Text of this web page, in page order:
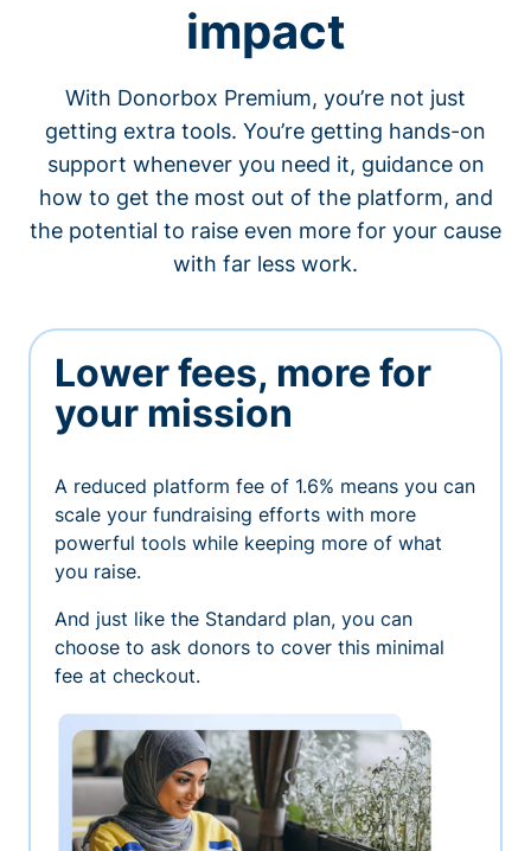
impact
With Donorbox Premium, you’re not just
getting extra tools. You’re getting hands-on
support whenever you need it, guidance on
how to get the most out of the platform, and
the potential to raise even more for your cause
with far less work.
Lower fees, more for
your mission
A reduced platform fee of 1.6% means you can
scale your fundraising efforts with more
powerful tools while keeping more of what
you raise.
And just like the Standard plan, you can
choose to ask donors to cover this minimal
fee at checkout.